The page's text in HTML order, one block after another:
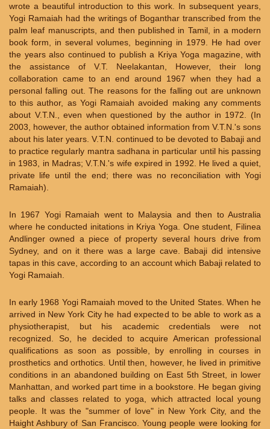
wrote a beautiful introduction to this work. In subsequent years,
Yogi Ramaiah had the writings of Boganthar transcribed from the
palm leaf manuscripts, and then published in Tamil, in a modern
book form, in several volumes, beginning in 1979. He had over
the years also continued to publish a Kriya Yoga magazine, with
the assistance of V.T. Neelakantan, However, their long
collaboration came to an end around 1967 when they had a
personal falling out. The reasons for the falling out are unknown
to this author, as Yogi Ramaiah avoided making any comments
about V.T.N., even when questioned by the author in 1972. (In
2003, however, the author obtained information from V.T.N.'s sons
about his later years. V.T.N. continued to be devoted to Babaji and
to practice regularly mantra sadhana in particular until his passing
in 1983, in Madras; V.T.N.'s wife expired in 1992. He lived a quiet,
private life until the end; there was no reconciliation with Yogi
Ramaiah).
In 1967 Yogi Ramaiah went to Malaysia and then to Australia
where he conducted initations in Kriya Yoga. One student, Filinea
Andlinger owned a piece of property several hours drive from
Sydney, and on it there was a large cave. Babaji did intensive
tapas in this cave, according to an account which Babaji related to
Yogi Ramaiah.
In early 1968 Yogi Ramaiah moved to the United States. When he
arrived in New York City he had expected to be able to work as a
physiotherapist, but his academic credentials were not
recognized. So, he decided to acquire American professional
qualifications as soon as possible, by enrolling in courses in
prosthetics and orthotics. Until then, however, he lived in primitive
conditions in an abandoned building on East 5th Street, in lower
Manhattan, and worked part time in a bookstore. He began giving
talks and classes related to yoga, which attracted local young
people. It was the "summer of love" in New York City, and the
Haight Ashbury of San Francisco. Young people were looking for